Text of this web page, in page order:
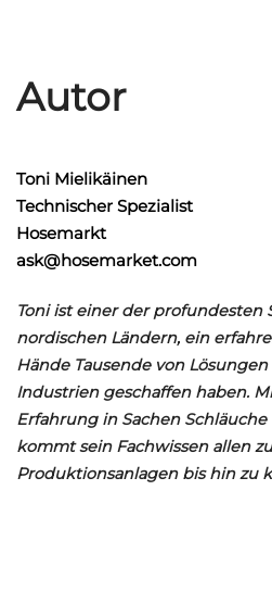
Autor
Toni Mielikäinen
Technischer Spezialist
Hosemarkt
ask@hosemarket.com
Toni ist einer der profundesten
nordischen Ländern, ein
Hände Tausende von
Industrien geschaffen haben.
Erfahrung in Sachen
kommt sein Fachwissen allen
Produktionsanlagen bis hin zu